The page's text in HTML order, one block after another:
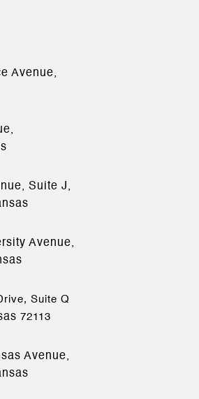
Avenue,
Suite J,
Avenue,
Suite Q
72113
Avenue,